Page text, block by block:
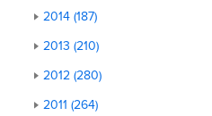
2014 (187)
2013 (210)
2012 (280)
2011 (264)